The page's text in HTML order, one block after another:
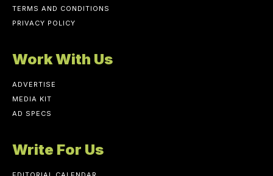
TERMS AND CONDITIONS
PRIVACY POLICY
Work With Us
ADVERTISE
MEDIA KIT
AD SPECS
Write For Us